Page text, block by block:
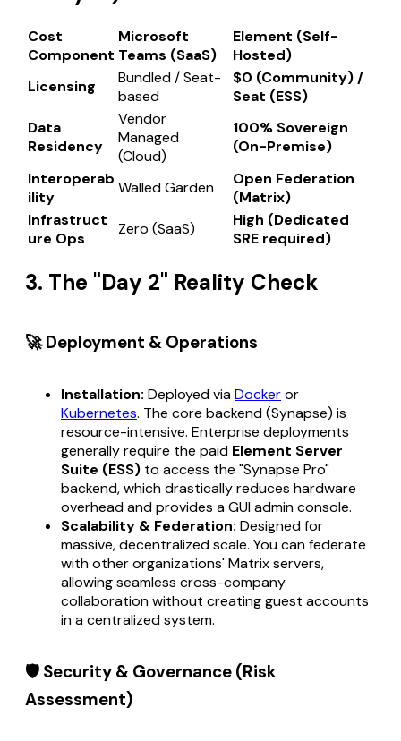
Cost
Component
Microsoft
Teams (SaaS)
Element (Self-
Hosted)
Licensing
Bundled / Seat-
based
$0 (Community) /
Seat (ESS)
Data
Residency
Vendor
Managed
(Cloud)
100% Sovereign
(On-Premise)
Interoperab
ility
Walled Garden
Open Federation
(Matrix)
Infrastruct
ure Ops
Zero (SaaS)
High (Dedicated
SRE required)
3. The "Day 2" Reality Check
🚀 Deployment & Operations
Installation: Deployed viaDockeror
Kubernetes. The core backend (Synapse) is
resource-intensive. Enterprise deployments
generally require the paid Element Server
Suite (ESS) to access the "Synapse Pro"
backend, which drastically reduces hardware
overhead and provides a GUI admin console.
Scalability & Federation: Designed for
massive, decentralized scale. You can federate
with other organizations' Matrix servers,
allowing seamless cross-company
collaboration without creating guest accounts
in a centralized system.
🛡️ Security & Governance (Risk
Assessment)